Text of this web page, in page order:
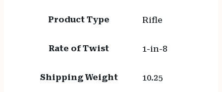
Product Type Rifle
Rate of Twist 1-in-8
Shipping Weight 10.25